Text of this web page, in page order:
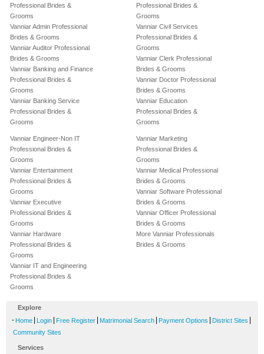
Professional Brides &
Grooms
Vanniar Admin Professional
Brides & Grooms
Vanniar Auditor Professional
Brides & Grooms
Vanniar Banking and Finance
Professional Brides &
Grooms
Vanniar Banking Service
Professional Brides &
Grooms
Professional Brides &
Grooms
Vanniar Civil Services
Professional Brides &
Grooms
Vanniar Clerk Professional
Brides & Grooms
Vanniar Doctor Professional
Brides & Grooms
Vanniar Education
Professional Brides &
Grooms
Vanniar Engineer-Non IT
Professional Brides &
Grooms
Vanniar Entertainment
Professional Brides &
Grooms
Vanniar Executive
Professional Brides &
Grooms
Vanniar Hardware
Professional Brides &
Grooms
Vanniar IT and Engineering
Professional Brides &
Grooms
Vanniar Marketing
Professional Brides &
Grooms
Vanniar Medical Professional
Brides & Grooms
Vanniar Software Professional
Brides & Grooms
Vanniar Officer Professional
Brides & Grooms
More Vanniar Professionals
Brides & Grooms
Explore
- Home Login Free Register Matrimonial Search Payment Options District Sites
Community Sites
Services